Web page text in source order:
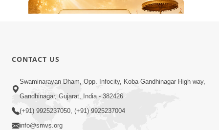
3:24
Sad Nirgundasji Swami Bapashri No
Kevo Divya Mahima Samajta? | HDH
Swamishri
CONTACT US
Swaminarayan Dham, Opp. Infocity, Koba-Gandhinagar High way,
Gandhinagar, Gujarat, India - 382426
(+91) 9925237050, (+91) 9925237004
info@smvs.org